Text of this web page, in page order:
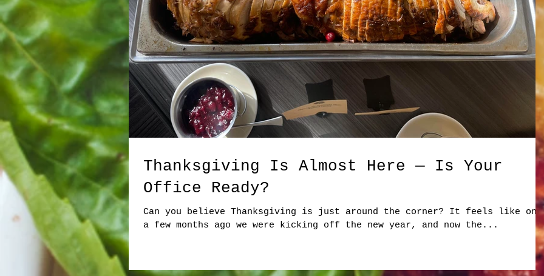
Thanksgiving Is Almost Here — Is Your
Office Ready?
Can you believe Thanksgiving is just around the corner? It feels like
a few months ago we were kicking off the new year, and now the...